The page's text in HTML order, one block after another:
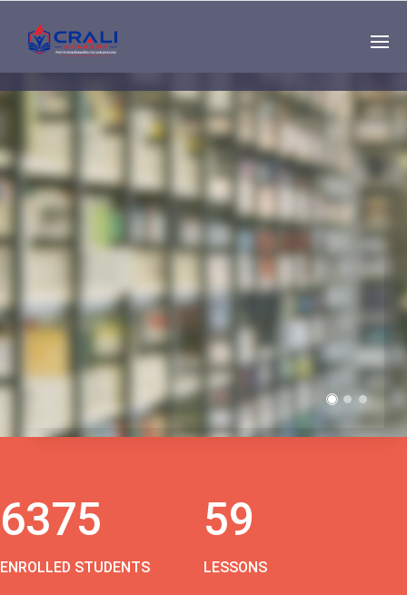
Single
Instructor
THE BEST DEMO
ONLINE EDUCATION
6375
ENROLLED STUDENTS
59
LESSONS